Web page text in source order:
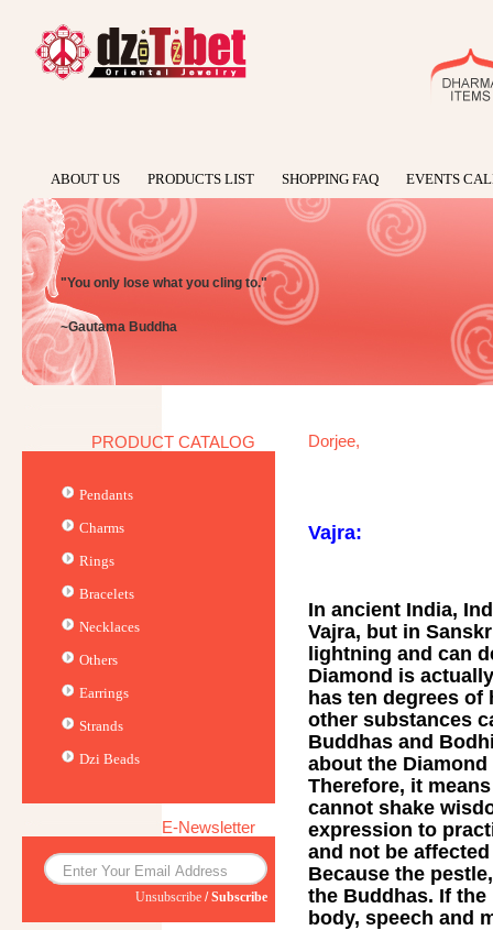
ABOUT US PRODUCTS LIST SHOPPING FAQ EVENTS
"You only lose what you cling to."
~Gautama Buddha
PRODUCT CATALOG
Pendants
Charms
Rings
Bracelets
Necklaces
Others
Earrings
Strands
Dzi Beads
E-Newsletter
Unsubscribe /Subscribe
Dorjee,
Vajra:
In ancient India,
Vajra, but in
lightning and can
Diamond is
has ten degrees
other substances
Buddhas and
about the
Therefore, it
cannot shake
expression to
and not be
Because the
the Buddhas. If
body, speech and